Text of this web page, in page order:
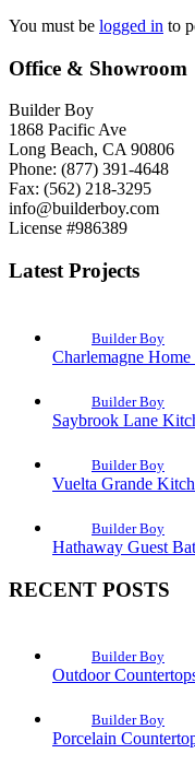
You must be logged in to
Office & Showroom
Builder Boy
1868 Pacific Ave
Long Beach, CA 90806
Phone: (877) 391-4648
Fax: (562) 218-3295
info@builderboy.com
License #986389
Latest Projects
Builder Boy
Charlemagne Home
Builder Boy
Saybrook Lane
Builder Boy
Vuelta Grande
Builder Boy
Hathaway Guest
RECENT POSTS
Builder Boy
Outdoor
Builder Boy
Porcelain